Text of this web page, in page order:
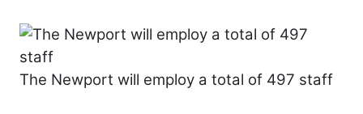
The Newport will employ a total of 497 staff